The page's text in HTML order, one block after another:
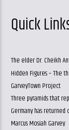
Quick
The elder Dr. Cheikh
Hidden Figures – The
GarveyTown Project
Three pyramids that
Germany has
Marcus Mosiah Garvey